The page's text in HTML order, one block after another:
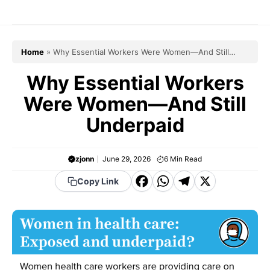
Home » Why Essential Workers Were Women—And Still
Why Essential Workers
Were Women—And Still
Underpaid
zjonn June 29, 2026 6 Min Read
Copy Link
F
c
e
b
W
a
t
s
T
e
g
r
X